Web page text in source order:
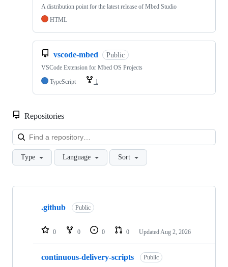
A distribution point for the latest release of Mbed Studio
HTML
vscode-mbed Public
VSCode Extension for Mbed OS Projects
TypeScript
1
Repositories
Type Language Sort
Showing
repositories
.github Public
0 0 0 0 Updated Aug 2, 2026
continuous-delivery-scripts Public